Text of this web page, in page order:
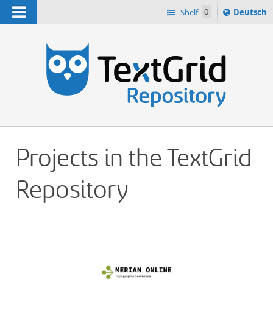
Navigation Shelf 0
Sprache
ï¿½ndern
Deutsch
Projects in the TextGrid
Repository